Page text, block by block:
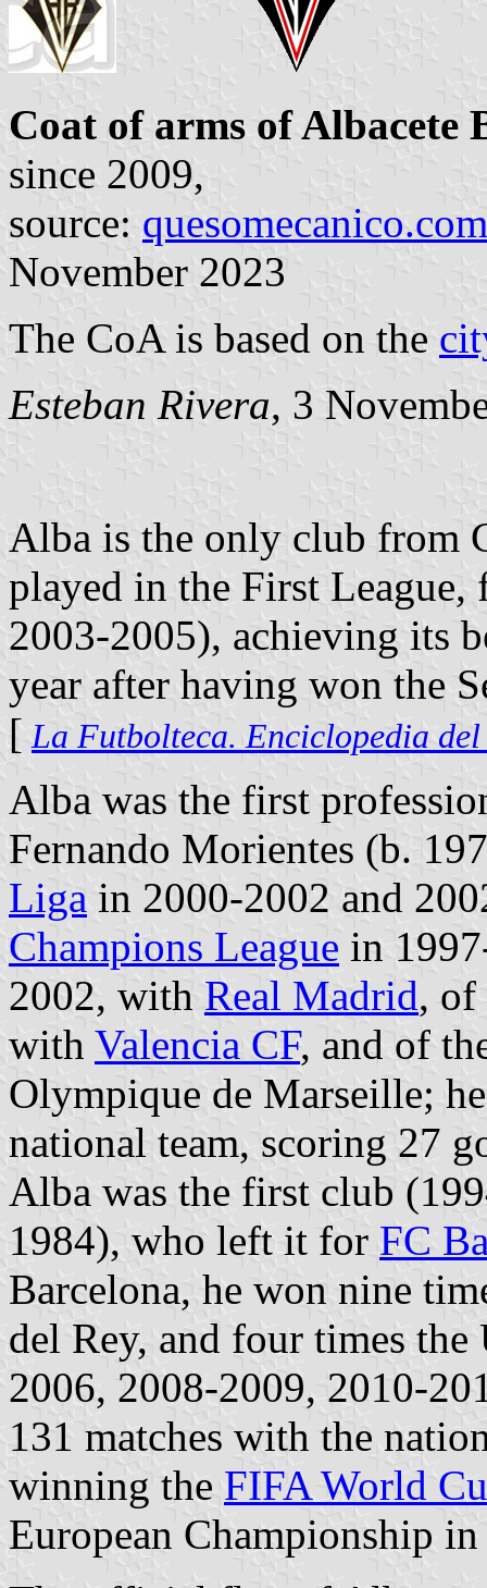
Coat of arms of Albacete
since 2009,
source: quesomecanico.com
November 2023
The CoA is based on the
Esteban Rivera, 3
Alba is the only club from
played in the First League,
2003-2005), achieving its
year after having won the
[ La Futbolteca. Enciclopedia
Alba was the first
Fernando Morientes (b.
Liga in 2000-2002 and
Champions League in
2002, with Real Madrid, of
with Valencia CF, and of
Olympique de Marseille;
national team, scoring 27
Alba was the first club
1984), who left it for FC
Barcelona, he won nine
del Rey, and four times
2006, 2008-2009, 2010-
131 matches with the
winning the FIFA World
European Championship